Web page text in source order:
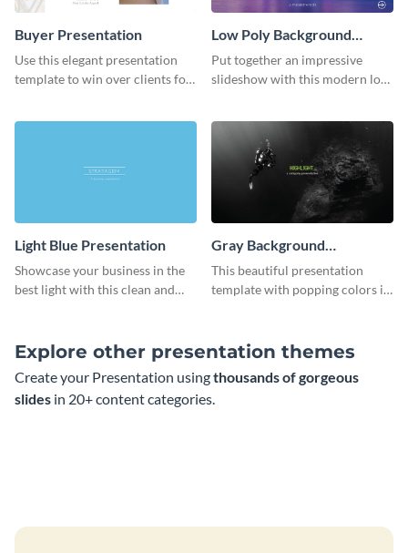
Buyer Presentation
Use this elegant presentation
template to win over clients for
Low Poly Background
Presentation
Put together an impressive
slideshow with this modern low
Light Blue Presentation
Showcase your business in the
best light with this clean and
Gray Background
Presentation
This beautiful presentation
template with popping colors is
Explore other presentation themes
Create your Presentation usingthousands of gorgeous
slides in 20+ content categories.